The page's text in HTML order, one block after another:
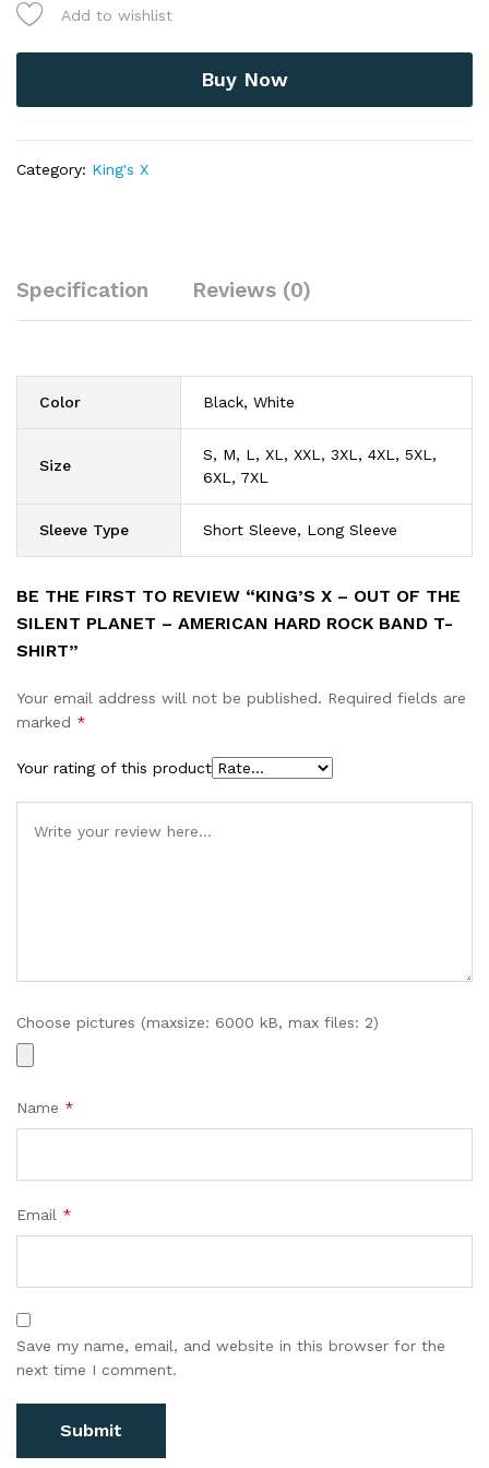
Planet
-
Band
T-
Add to wishlist
Buy Now
Category: King's X
Specification Reviews (0)
Color Black, White
Size
S, M, L, XL, XXL, 3XL, 4XL, 5XL,
6XL, 7XL
Sleeve Type Short Sleeve, Long Sleeve
BE THE FIRST TO REVIEW “KING’S X – OUT OF THE
SILENT PLANET – AMERICAN HARD ROCK BAND T-
SHIRT”
Your email address will not be published. Required fields are
marked *
Your rating of this product
Choose pictures (maxsize: 6000 kB, max files: 2)
Name *
Email *
Save my name, email, and website in this browser for the
next time I comment.